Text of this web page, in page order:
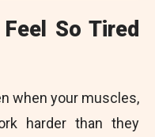
So Tired
when your muscles,
harder than they